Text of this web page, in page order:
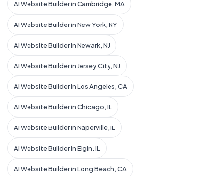
AI Website Builder in Cambridge, MA
AI Website Builder in New York, NY
AI Website Builder in Newark, NJ
AI Website Builder in Jersey City, NJ
AI Website Builder in Los Angeles, CA
AI Website Builder in Chicago, IL
AI Website Builder in Naperville, IL
AI Website Builder in Elgin, IL
AI Website Builder in Long Beach, CA